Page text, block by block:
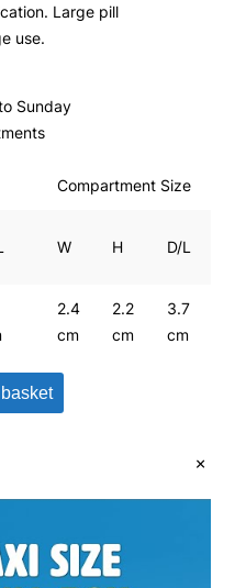
Large pill
use.
Sunday
Compartment Size
W H D/L
2.4
cm
2.2
cm
3.7
cm